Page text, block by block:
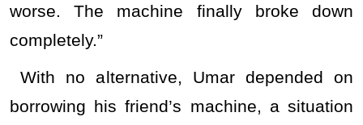
worse. The machine finally broke down
completely.”
With no alternative, Umar depended on
borrowing his friend’s machine, a situation